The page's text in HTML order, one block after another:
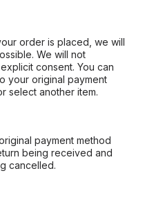
order is placed, we will
We will not
consent. You can
your original payment
select another item.
payment method
being received and
cancelled.